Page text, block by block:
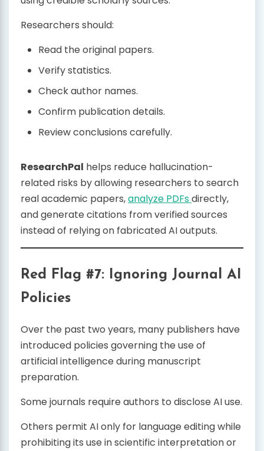
Researchers should:
Read the original papers.
Verify statistics.
Check author names.
Confirm publication details.
Review conclusions carefully.
ResearchPal helps reduce hallucination-
related risks by allowing researchers to search
real academic papers,analyze PDFsdirectly,
and generate citations from verified sources
instead of relying on fabricated AI outputs.
Red Flag #7: Ignoring Journal AI
Policies
Over the past two years, many publishers have
introduced policies governing the use of
artificial intelligence during manuscript
preparation.
Some journals require authors to disclose AI use.
Others permit AI only for language editing while
prohibiting its use in scientific interpretation or